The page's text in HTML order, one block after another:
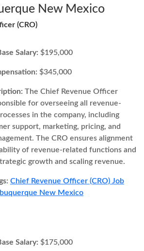
New Mexico
(CRO)
Salary: $195,000
$345,000
The Chief Revenue Officer
for overseeing all revenue-
in the company, including
support, marketing, pricing, and
The CRO ensures alignment
of revenue-related functions and
growth and scaling revenue.
Chief Revenue Officer (CRO) Job
New Mexico
Salary: $175,000